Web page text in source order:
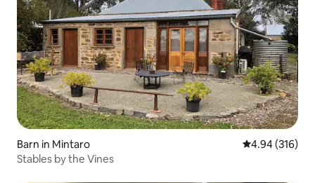
Barn in Mintaro 4.94 out of 5
4.94 (316)
Stables by the Vines